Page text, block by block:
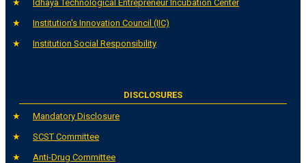
Idhaya Technological Entrepreneur Incubation Center
Institution's Innovation Council (IIC)
Institution Social Responsibility
DISCLOSURES
Mandatory Disclosure
SCST Committee
Anti-Drug Committee